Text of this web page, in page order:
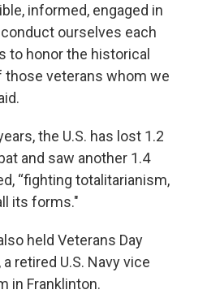
informed, engaged in
ourselves each
to honor the historical
veterans whom we
the U.S. has lost 1.2
and saw another 1.4
“fighting totalitarianism,
its forms."
held Veterans Day
retired U.S. Navy vice
in Franklinton.